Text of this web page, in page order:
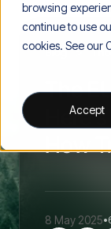
browsing
continue to use
cookies. See our
Accept
Blog >
The
How
8 May 2025•